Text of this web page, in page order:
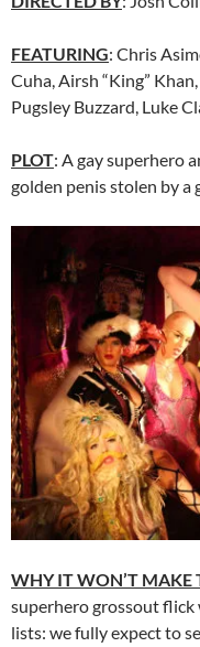
FEATURING: Chris
Cuha, Airsh “King”
Pugsley Buzzard, Luke
PLOT: A gay superhero
golden penis stolen by a
WHY IT WON’T MAKE
superhero grossout
lists: we fully expect to